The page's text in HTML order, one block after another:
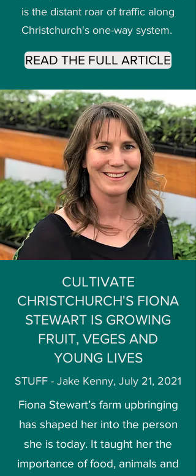
is the distant roar of traffic along
Christchurch's one-way system.
READ THE FULL ARTICLE
CULTIVATE
CHRISTCHURCH'S FIONA
STEWART IS GROWING
FRUIT, VEGES AND
YOUNG LIVES
STUFF - Jake Kenny, July 21, 2021
Fiona Stewart’s farm upbringing
has shaped her into the person
she is today. It taught her the
importance of food, animals and